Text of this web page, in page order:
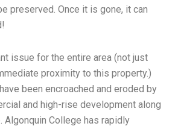
preserved. Once it is gone, it can
issue for the entire area (not just
proximity to this property.)
been encroached and eroded by
and high-rise development along
Algonquin College has rapidly